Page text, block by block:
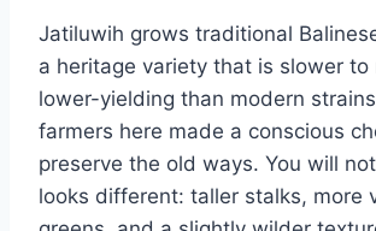
Jatiluwih grows traditional
a heritage variety that is slower to
lower-yielding than modern
farmers here made a conscious
preserve the old ways. You will
looks different: taller stalks, more